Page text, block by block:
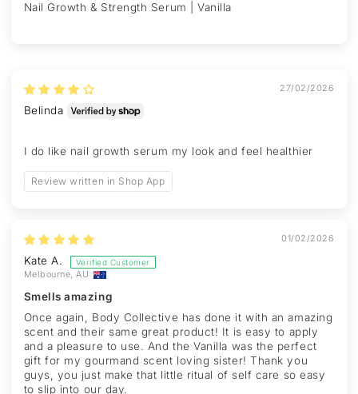
Nail Growth & Strength Serum | Vanilla
27/02/2026
Belinda
I do like nail growth serum my look and feel healthier
Review written in Shop App
01/02/2026
Kate A.
Melbourne, AU
Smells amazing
Once again, Body Collective has done it with an amazing
scent and their same great product! It is easy to apply
and a pleasure to use. And the Vanilla was the perfect
gift for my gourmand scent loving sister! Thank you
guys, you just make that little ritual of self care so easy
to slip into our day.